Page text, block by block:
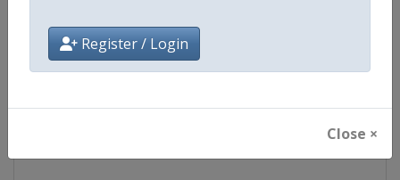
Register / Login
Close ×
Calendar https://www.atptour.com/en/